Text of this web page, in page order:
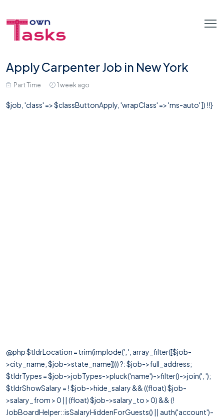
Apply Carpenter Job in New York
Part Time 1 week ago
$job, 'class' => $classButtonApply, 'wrapClass' => 'ms-auto' ]) !!}
@php $tldrLocation = trim(implode(', ', array_filter([$job-
>city_name, $job->state_name]))) ?: $job->full_address;
$tldrTypes = $job->jobTypes->pluck('name')->filter()->join(', ');
$tldrShowSalary = ! $job->hide_salary && ((float) $job-
>salary_from > 0 || (float) $job->salary_to > 0) && (!
JobBoardHelper::isSalaryHiddenForGuests() || auth('account')-